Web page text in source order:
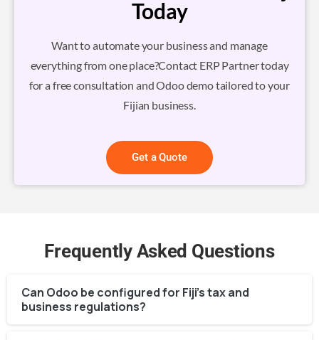
Today
Want to automate your business and manage
everything from one place?Contact ERP Partner today
for a free consultation and Odoo demo tailored to your
Fijian business.
Get a Quote
Frequently Asked Questions
Can Odoo be configured for Fiji’s tax and
business regulations?